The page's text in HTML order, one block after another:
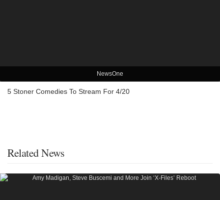
NewsOne
5 Stoner Comedies To Stream For 4/20
Related News